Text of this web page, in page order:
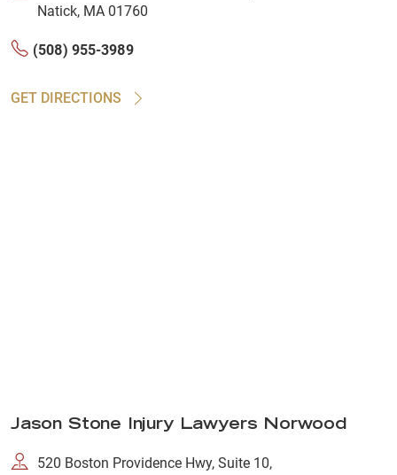
Natick, MA 01760
(508) 955-3989
GET DIRECTIONS
Jason Stone Injury Lawyers Norwood
520 Boston Providence Hwy, Suite 10,